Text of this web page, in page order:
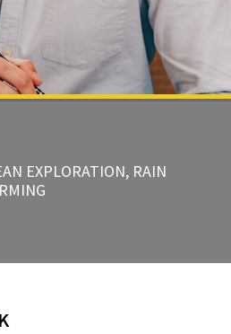
EXPLORATION, RAIN